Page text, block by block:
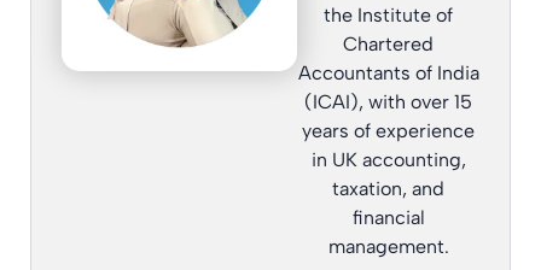
the Institute of
Chartered
Accountants of India
(ICAI), with over 15
years of experience
in UK accounting,
taxation, and
financial
management.